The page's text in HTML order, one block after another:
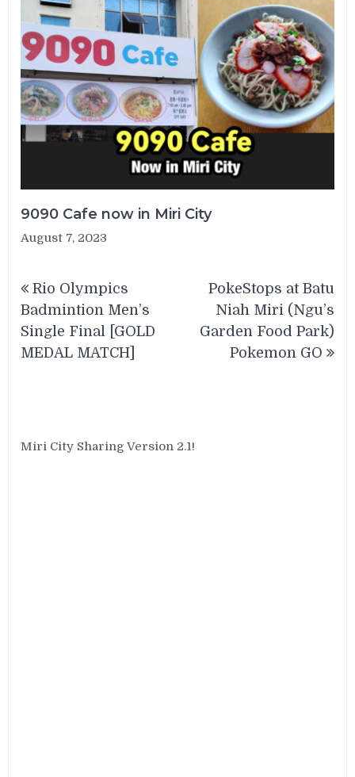
9090 Cafe now in Miri City
August 7, 2023
navigation
Rio Olympics
Badmintion Men’s
Single Final [GOLD
MEDAL MATCH]
PokeStops at Batu
Niah Miri (Ngu’s
Garden Food Park)
Pokemon GO
Miri City Sharing Version 2.1!